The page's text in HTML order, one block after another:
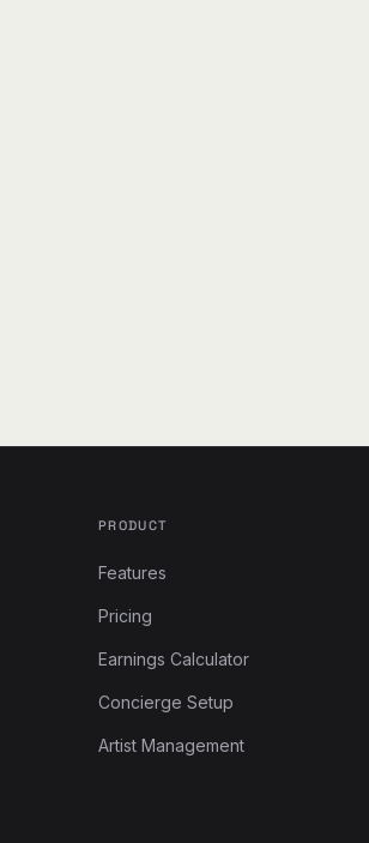
PRODUCT
Features
Pricing
Earnings Calculator
Concierge Setup
Artist Management